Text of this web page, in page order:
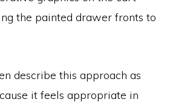
the painted drawer fronts to
describe this approach as
it feels appropriate in